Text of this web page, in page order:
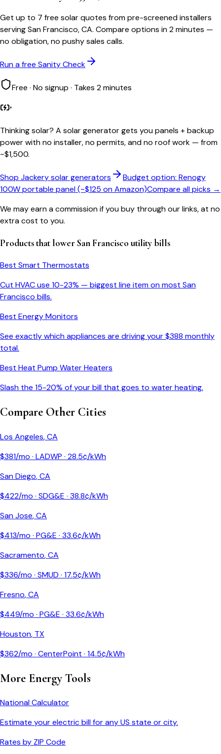
Get up to 7 free solar quotes from pre-screened installers
serving San Francisco, CA. Compare options in 2 minutes —
no obligation, no pushy sales calls.
Run a free Sanity Check
Free · No signup · Takes 2 minutes
Thinking solar? A solar generator gets you panels + backup
power with no installer, no permits, and no roof work — from
~$1,500.
Shop Jackery solar generators
Budget option: Renogy
100W portable panel (~$125 on Amazon)Compare all picks →
We may earn a commission if you buy through our links, at no
extra cost to you.
Products that lower San Francisco utility bills
Best Smart Thermostats
Cut HVAC use 10-23% — biggest line item on most San
Francisco bills.
Best Energy Monitors
See exactly which appliances are driving your $388 monthly
total.
Best Heat Pump Water Heaters
Slash the 15-20% of your bill that goes to water heating.
Compare Other Cities
Los Angeles,CA
$381/mo · LADWP · 28.5¢/kWh
San Diego,CA
$422/mo · SDG&E · 38.8¢/kWh
San Jose,CA
$413/mo · PG&E · 33.6¢/kWh
Sacramento,CA
$336/mo · SMUD · 17.5¢/kWh
Fresno,CA
$449/mo · PG&E · 33.6¢/kWh
Houston, TX
$362/mo · CenterPoint · 14.5¢/kWh
More Energy Tools
National Calculator
Estimate your electric bill for any US state or city.
Rates by ZIP Code